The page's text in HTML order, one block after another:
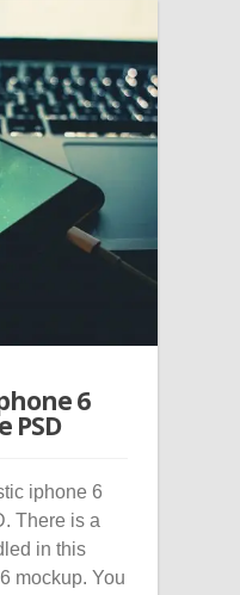
6
PSD
iphone 6
There is a
in this
mockup. You